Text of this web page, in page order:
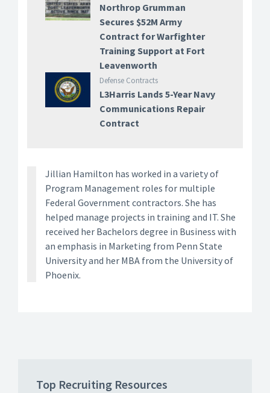
Northrop Grumman
Secures $52M Army
Contract for Warfighter
Training Support at Fort
Leavenworth
Defense Contracts
L3Harris Lands 5-Year Navy
Communications Repair
Contract
Jillian Hamilton has worked in a variety of
Program Management roles for multiple
Federal Government contractors. She has
helped manage projects in training and IT. She
received her Bachelors degree in Business with
an emphasis in Marketing from Penn State
University and her MBA from the University of
Phoenix.
Top Recruiting Resources